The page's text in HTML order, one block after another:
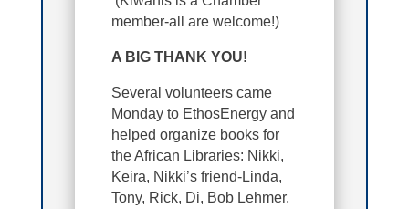
member-all are welcome!)
A BIG THANK YOU!
Several volunteers came
Monday to EthosEnergy and
helped organize books for
the African Libraries: Nikki,
Keira, Nikki’s friend-Linda,
Tony, Rick, Di, Bob Lehmer,